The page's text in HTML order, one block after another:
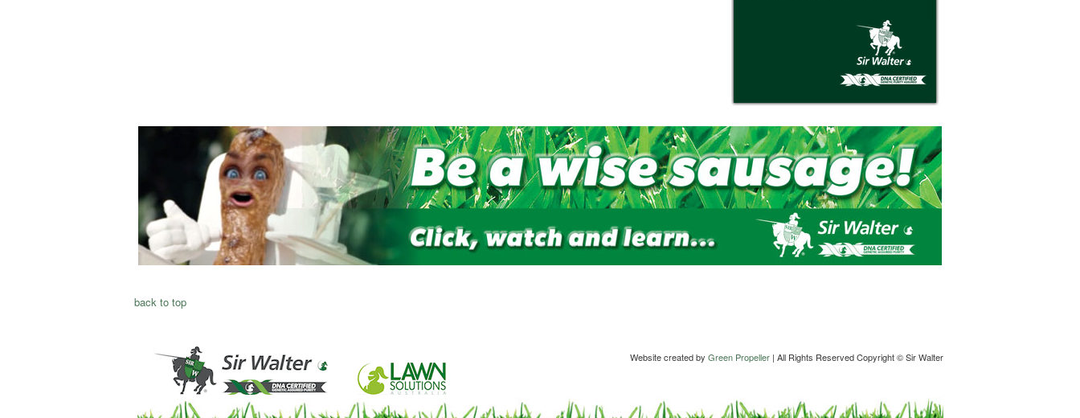
back to top
Website created by Green Propeller| All Rights Reserved Copyright © Sir Walter